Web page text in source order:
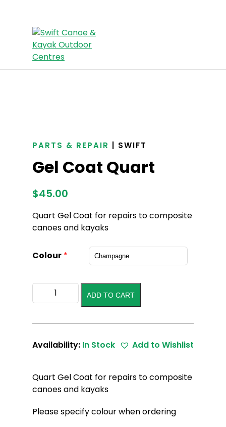
PARTS & REPAIR | SWIFT
Gel Coat Quart
$45.00
Quart Gel Coat for repairs to composite
canoes and kayaks
Colour *
Gel
Coat
quantity
ADD TO CART
Availability: In Stock Add to Wishlist
Quart Gel Coat for repairs to composite
canoes and kayaks
Please specify colour when ordering